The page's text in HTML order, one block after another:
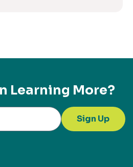
Learning More?
Sign Up